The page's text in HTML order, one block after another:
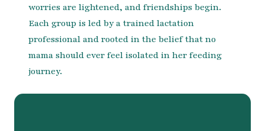
worries are lightened, and friendships begin.
Each group is led by a trained lactation
professional and rooted in the belief that no
mama should ever feel isolated in her feeding
journey.